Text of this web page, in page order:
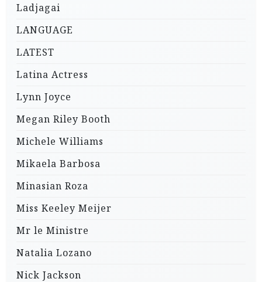
Ladjagai
LANGUAGE
LATEST
Latina Actress
Lynn Joyce
Megan Riley Booth
Michele Williams
Mikaela Barbosa
Minasian Roza
Miss Keeley Meijer
Mr le Ministre
Natalia Lozano
Nick Jackson